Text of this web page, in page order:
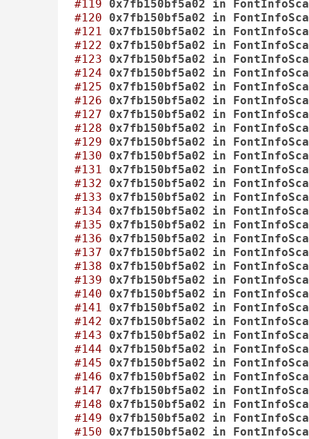
#119
0x7fb150bf5a02 in
#120
0x7fb150bf5a02 in
#121
0x7fb150bf5a02 in
#122
0x7fb150bf5a02 in
#123
0x7fb150bf5a02 in
#124
0x7fb150bf5a02 in
#125
0x7fb150bf5a02 in
#126
0x7fb150bf5a02 in
#127
0x7fb150bf5a02 in
#128
0x7fb150bf5a02 in
#129
0x7fb150bf5a02 in
#130
0x7fb150bf5a02 in
#131
0x7fb150bf5a02 in
#132
0x7fb150bf5a02 in
#133
0x7fb150bf5a02 in
#134
0x7fb150bf5a02 in
#135
0x7fb150bf5a02 in
#136
0x7fb150bf5a02 in
#137
0x7fb150bf5a02 in
#138
0x7fb150bf5a02 in
#139
0x7fb150bf5a02 in
#140
0x7fb150bf5a02 in
#141
0x7fb150bf5a02 in
#142
0x7fb150bf5a02 in
#143
0x7fb150bf5a02 in
#144
0x7fb150bf5a02 in
#145
0x7fb150bf5a02 in
#146
0x7fb150bf5a02 in
#147
0x7fb150bf5a02 in
#148
0x7fb150bf5a02 in
#149
0x7fb150bf5a02 in
#150
0x7fb150bf5a02 in